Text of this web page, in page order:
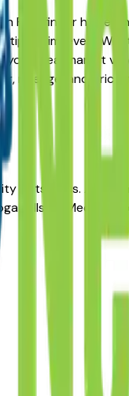
Pathfinder has
trim levels.
a real market
mileage, and
in its class. A
Falls, or